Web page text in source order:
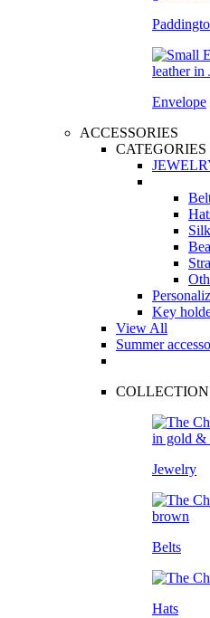
Envelope
ACCESSORIES
CATEGORIES
Silk
Key
View All
Summer
Jewelry
Belts
Hats